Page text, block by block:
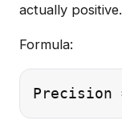
actually positive.
Formula: